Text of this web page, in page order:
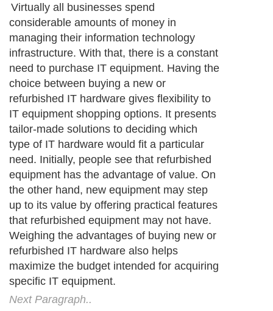
Virtually all businesses spend
considerable amounts of money in
managing their information technology
infrastructure. With that, there is a constant
need to purchase IT equipment. Having the
choice between buying a new or
refurbished IT hardware gives flexibility to
IT equipment shopping options. It presents
tailor-made solutions to deciding which
type of IT hardware would fit a particular
need. Initially, people see that refurbished
equipment has the advantage of value. On
the other hand, new equipment may step
up to its value by offering practical features
that refurbished equipment may not have.
Weighing the advantages of buying new or
refurbished IT hardware also helps
maximize the budget intended for acquiring
specific IT equipment.
Next Paragraph..